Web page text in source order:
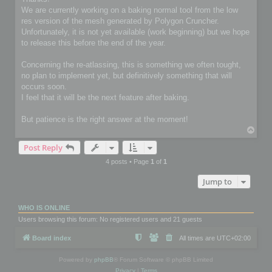
We are currently working on a baking normal tool from the low
res version of the mesh generated by Polygon Cruncher.
Unfortunately, it is not yet available (work beginning) but we hope
to release this before the end of the year.
Concerning the re-atlassing, this is something we often tought,
no plan to implement yet, but definitively something that will
occurs soon.
I feel that it will be the next feature after baking.
But patience is the right answer at the moment!
Post Reply
4 posts • Page 1 of 1
Jump to
WHO IS ONLINE
Users browsing this forum: No registered users and 21 guests
Board index All times are UTC+02:00
Powered by phpBB ® Forum Software © phpBB Limited
Privacy| Terms